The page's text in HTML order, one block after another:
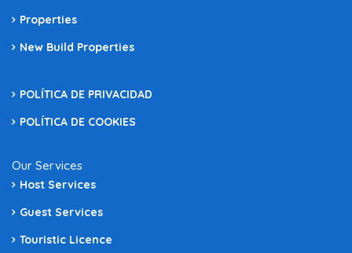
Properties
New Build Properties
POLÍTICA DE PRIVACIDAD
POLÍTICA DE COOKIES
Our Services
Host Services
Guest Services
Touristic Licence